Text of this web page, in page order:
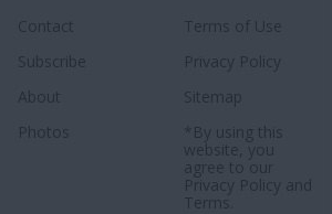
Contact
Subscribe
About
Photos
Terms of Use
Privacy Policy
Sitemap
*By using this
website, you
agree to our
Privacy Policy and
Terms